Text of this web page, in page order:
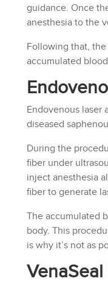
guidance. Once
anesthesia to the
Following that,
accumulated
Endovenous laser
diseased
During the
fiber under
inject anesthesia
fiber to generate
The accumulated
body. This
is why it’s not as
VenaSeal